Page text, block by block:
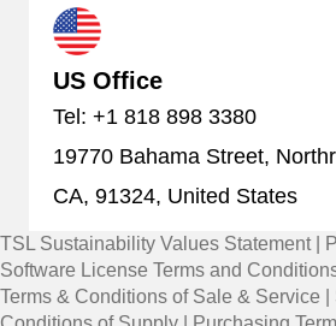
US Office
Tel: +1 818 898 3380
19770 Bahama Street,
CA, 91324, United States
TSL Sustainability Values Statement|
Software License Terms and
Terms & Conditions of Sale & Service